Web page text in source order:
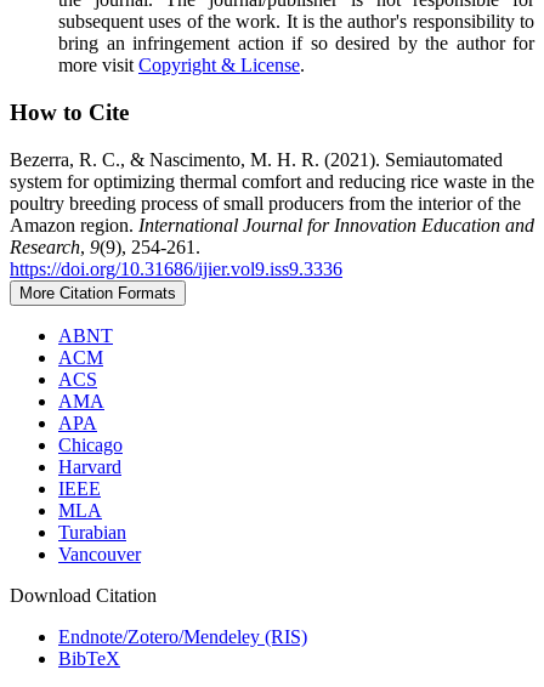
subsequent uses of the work. It is the author's responsibility to
bring an infringement action if so desired by the author for
more visitCopyright & License.
How to Cite
Bezerra, R. C., & Nascimento, M. H. R. (2021). Semiautomated
system for optimizing thermal comfort and reducing rice waste in the
poultry breeding process of small producers from the interior of the
Amazon region. International Journal for Innovation Education and
Research, 9(9), 254-261.
https://doi.org/10.31686/ijier.vol9.iss9.3336
More Citation Formats
ABNT
ACM
ACS
AMA
APA
Chicago
Harvard
IEEE
MLA
Turabian
Vancouver
Download Citation
Endnote/Zotero/Mendeley (RIS)
BibTeX